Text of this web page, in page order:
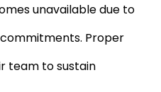
unavailable due to
Proper
team to sustain